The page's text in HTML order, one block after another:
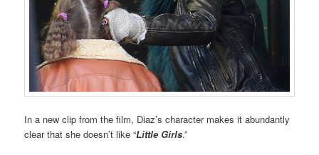
In a new clip from the film, Diaz’s character makes it abundantly
clear that she doesn’t like “Little Girls.”